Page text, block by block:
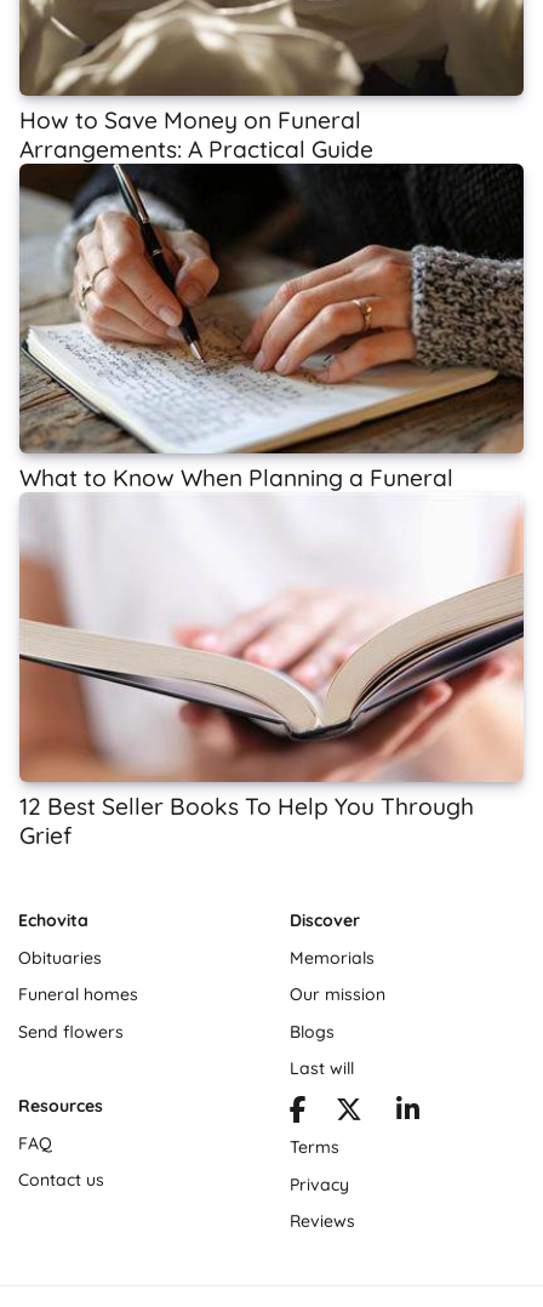
How to Save Money on Funeral
Arrangements: A Practical Guide
What to Know When Planning a Funeral
12 Best Seller Books To Help You Through
Grief
Echovita
Obituaries
Funeral homes
Send flowers
Discover
Memorials
Our mission
Blogs
Last will
Resources
FAQ
Contact us
Terms
Privacy
Reviews